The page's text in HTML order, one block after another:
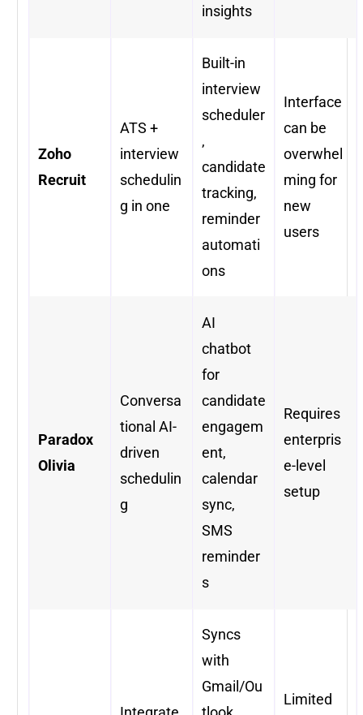
insights
Zoho
Recruit
ATS +
interview
schedulin
g in one
Built-in
interview
scheduler
,
candidate
tracking,
reminder
automati
ons
Interface
can be
overwhel
ming for
new
users
Paradox
Olivia
Conversa
tional AI-
driven
schedulin
g
AI
chatbot
for
candidate
engagem
ent,
calendar
sync,
SMS
reminder
s
Requires
enterpris
e-level
setup
Syncs
with
Gmail/Ou
Limited